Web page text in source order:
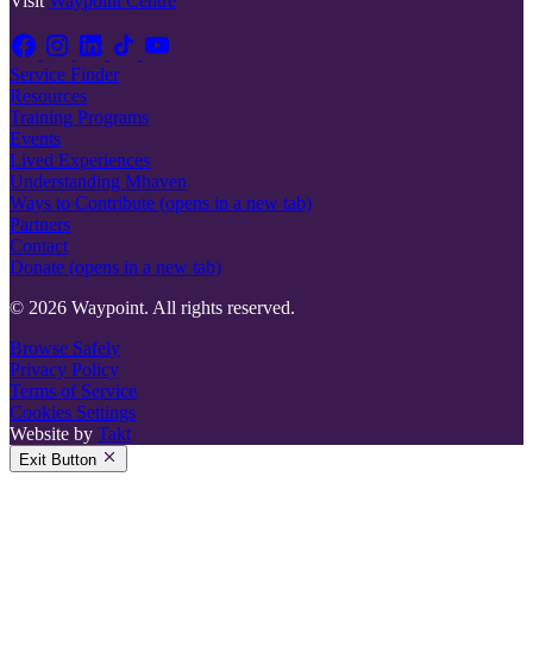
Service Finder
Resources
Training Programs
Events
Lived Experiences
Understanding Mhaven
Ways to Contribute (opens in a new tab)
Partners
Contact
Donate (opens in a new tab)
© 2026 Waypoint. All rights reserved.
Browse Safely
Privacy Policy
Terms of Service
Cookies Settings
Website by Takt
Exit Button